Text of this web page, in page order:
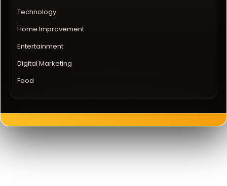
Technology
Home Improvement
Entertainment
Digital Marketing
Food